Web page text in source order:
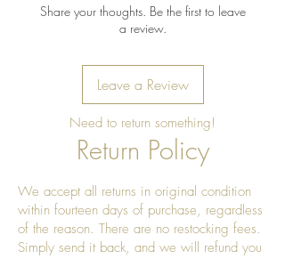
Share your thoughts. Be the first to leave
a review.
Leave a Review
Need to return something!
Return Policy
We accept all returns in original condition
within fourteen days of purchase, regardless
of the reason. There are no restocking fees.
Simply send it back, and we will refund you